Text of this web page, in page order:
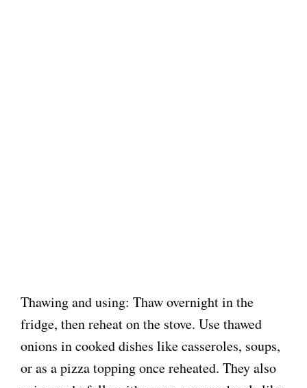
Thawing and using: Thaw overnight in the
fridge, then reheat on the stove. Use thawed
onions in cooked dishes like casseroles, soups,
or as a pizza topping once reheated. They also